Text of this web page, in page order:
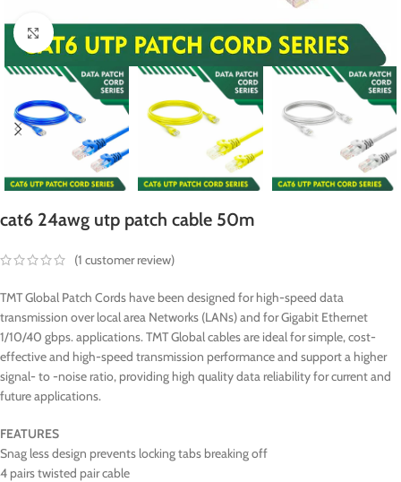
Click to enlarge
cat6 24awg utp patch cable 50m
(1 customer review)
TMT Global Patch Cords have been designed for high-speed data
transmission over local area Networks (LANs) and for Gigabit Ethernet
1/10/40 gbps. applications. TMT Global cables are ideal for simple, cost-
effective and high-speed transmission performance and support a higher
signal- to -noise ratio, providing high quality data reliability for current and
future applications.
FEATURES
Snag less design prevents locking tabs breaking off
4 pairs twisted pair cable